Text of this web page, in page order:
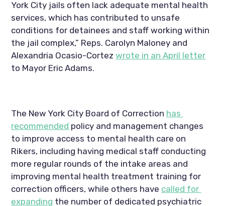
York City jails often lack adequate mental health
services, which has contributed to unsafe
conditions for detainees and staff working within
the jail complex,” Reps. Carolyn Maloney and
Alexandria Ocasio-Cortez wrote in an April letter
to Mayor Eric Adams.
The New York City Board of Correction has
recommended policy and management changes
to improve access to mental health care on
Rikers, including having medical staff conducting
more regular rounds of the intake areas and
improving mental health treatment training for
correction officers, while others have called for
expanding the number of dedicated psychiatric